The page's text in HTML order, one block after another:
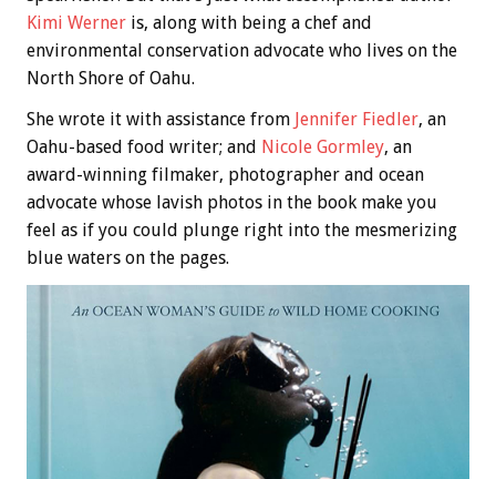
Kimi Werner is, along with being a chef and
environmental conservation advocate who lives on the
North Shore of Oahu.
She wrote it with assistance from Jennifer Fiedler, an
Oahu-based food writer; and Nicole Gormley, an
award-winning filmaker, photographer and ocean
advocate whose lavish photos in the book make you
feel as if you could plunge right into the mesmerizing
blue waters on the pages.